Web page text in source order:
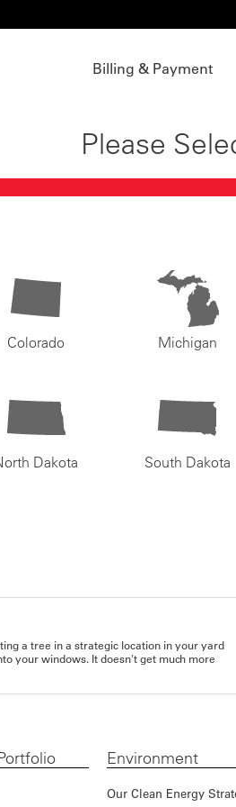
Billing & Payment
Please
Colorado Michigan
Dakota South Dakota
a tree in a strategic location in your yard
your windows. It doesn't get much more
Environment
Our Clean Energy